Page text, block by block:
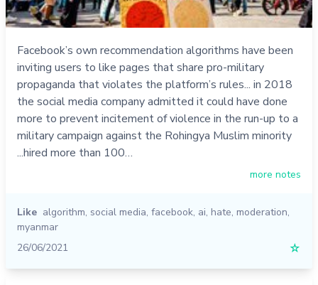
Facebook’s own recommendation algorithms have been
inviting users to like pages that share pro-military
propaganda that violates the platform’s rules... in 2018
the social media company admitted it could have done
more to prevent incitement of violence in the run-up to a
military campaign against the Rohingya Muslim minority
...hired more than 100…
more notes
Like algorithm, social media, facebook, ai, hate, moderation,
myanmar
26/06/2021
☆